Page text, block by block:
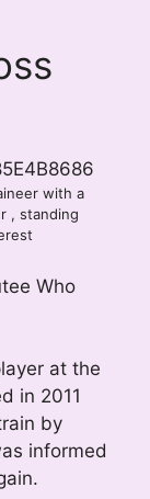
with a
, standing
Who
at the
in 2011
by
informed